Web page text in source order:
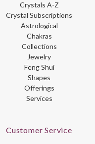
Crystals A-Z
Crystal Subscriptions
Astrological
Chakras
Collections
Jewelry
Feng Shui
Shapes
Offerings
Services
Customer Service